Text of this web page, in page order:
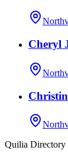
Cheryl
Quilia Directory